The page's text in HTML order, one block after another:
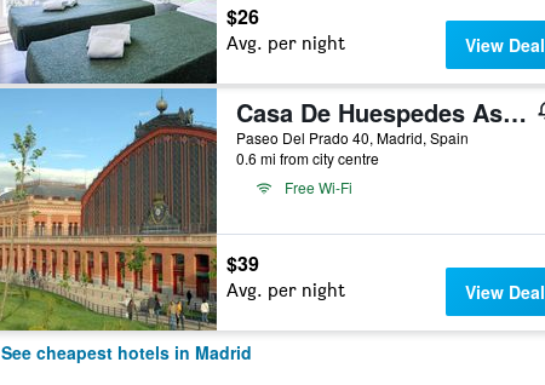
$26
Avg. per night View Deal
Casa De Huespedes Asturiana
Paseo Del Prado 40, Madrid, Spain
0.6 mi from city centre
Free Wi-Fi
$39
Avg. per night View Deal
See cheapest hotels in Madrid